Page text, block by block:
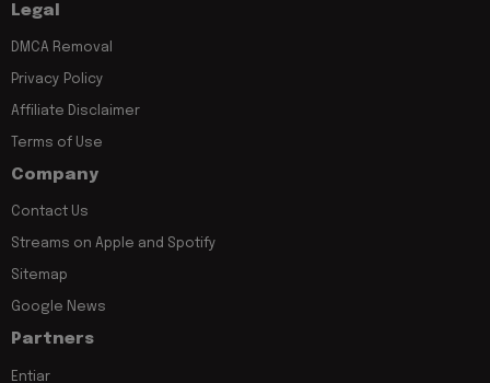
Legal
DMCA Removal
Privacy Policy
Affiliate Disclaimer
Terms of Use
Company
Contact Us
Streams on Apple and Spotify
Sitemap
Google News
Partners
Entiar